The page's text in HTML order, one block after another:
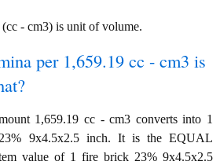
- cm3) is unit of volume.
per 1,659.19 cc - cm3 is
1,659.19 cc - cm3 converts into 1
9x4.5x2.5 inch. It is the EQUAL
value of 1 fire brick 23% 9x4.5x2.5